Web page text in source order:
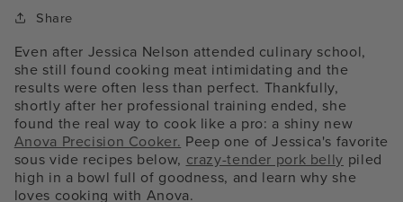
Share
Even after Jessica Nelson attended culinary school,
she still found cooking meat intimidating and the
results were often less than perfect. Thankfully,
shortly after her professional training ended, she
found the real way to cook like a pro: a shiny new
Anova Precision Cooker. Peep one of Jessica's favorite
sous vide recipes below, crazy-tender pork belly piled
high in a bowl full of goodness, and learn why she
loves cooking with Anova.